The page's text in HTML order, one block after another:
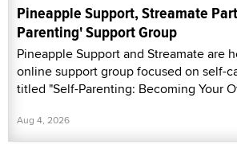
Pineapple Support, Streamate
Parenting' Support Group
Pineapple Support and Streamate are
online support group focused on self-
titled "Self-Parenting: Becoming Your
Aug 4, 2026